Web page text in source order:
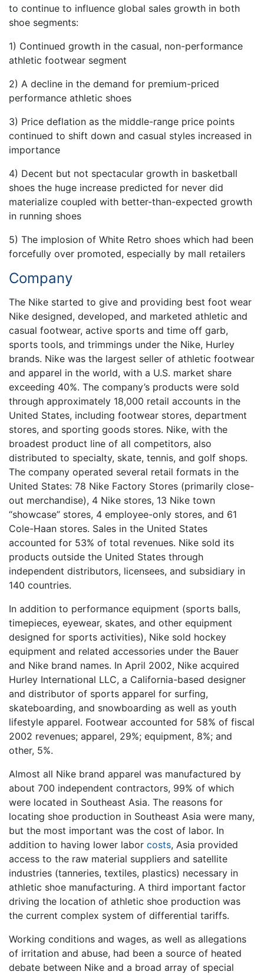
to continue to influence global sales growth in both
shoe segments:
1) Continued growth in the casual, non-performance
athletic footwear segment
2) A decline in the demand for premium-priced
performance athletic shoes
3) Price deflation as the middle-range price points
continued to shift down and casual styles increased in
importance
4) Decent but not spectacular growth in basketball
shoes the huge increase predicted for never did
materialize coupled with better-than-expected growth
in running shoes
5) The implosion of White Retro shoes which had been
forcefully over promoted, especially by mall retailers
Company
The Nike started to give and providing best foot wear
Nike designed, developed, and marketed athletic and
casual footwear, active sports and time off garb,
sports tools, and trimmings under the Nike, Hurley
brands. Nike was the largest seller of athletic footwear
and apparel in the world, with a U.S. market share
exceeding 40%. The company’s products were sold
through approximately 18,000 retail accounts in the
United States, including footwear stores, department
stores, and sporting goods stores. Nike, with the
broadest product line of all competitors, also
distributed to specialty, skate, tennis, and golf shops.
The company operated several retail formats in the
United States: 78 Nike Factory Stores (primarily close-
out merchandise), 4 Nike stores, 13 Nike town
“showcase” stores, 4 employee-only stores, and 61
Cole-Haan stores. Sales in the United States
accounted for 53% of total revenues. Nike sold its
products outside the United States through
independent distributors, licensees, and subsidiary in
140 countries.
In addition to performance equipment (sports balls,
timepieces, eyewear, skates, and other equipment
designed for sports activities), Nike sold hockey
equipment and related accessories under the Bauer
and Nike brand names. In April 2002, Nike acquired
Hurley International LLC, a California-based designer
and distributor of sports apparel for surfing,
skateboarding, and snowboarding as well as youth
lifestyle apparel. Footwear accounted for 58% of fiscal
2002 revenues; apparel, 29%; equipment, 8%; and
other, 5%.
Almost all Nike brand apparel was manufactured by
about 700 independent contractors, 99% of which
were located in Southeast Asia. The reasons for
locating shoe production in Southeast Asia were many,
but the most important was the cost of labor. In
addition to having lower labor costs, Asia provided
access to the raw material suppliers and satellite
industries (tanneries, textiles, plastics) necessary in
athletic shoe manufacturing. A third important factor
driving the location of athletic shoe production was
the current complex system of differential tariffs.
Working conditions and wages, as well as allegations
of irritation and abuse, had been a source of heated
debate between Nike and a broad array of special